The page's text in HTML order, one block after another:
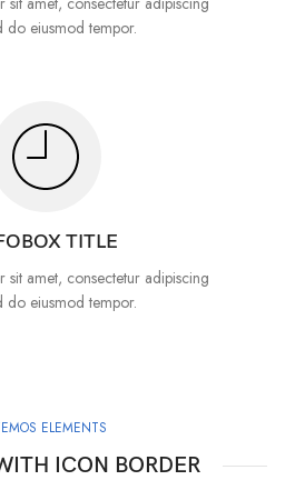
do eiusmod tempor.
TITLE
sit amet, consectetur adipiscing
do eiusmod tempor.
ELEMENTS
ICON BORDER